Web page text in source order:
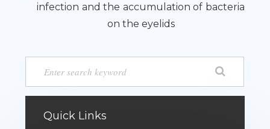
infection and the accumulation of bacteria
on the eyelids
Quick Links